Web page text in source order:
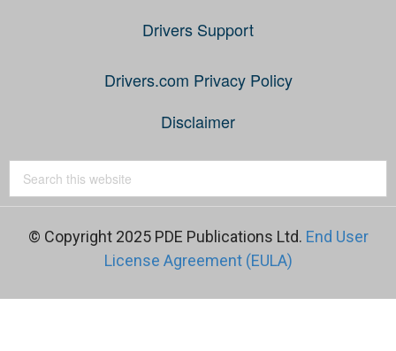
Drivers Support
Drivers.com Privacy Policy
Disclaimer
© Copyright 2025 PDE Publications Ltd. End User
License Agreement (EULA)